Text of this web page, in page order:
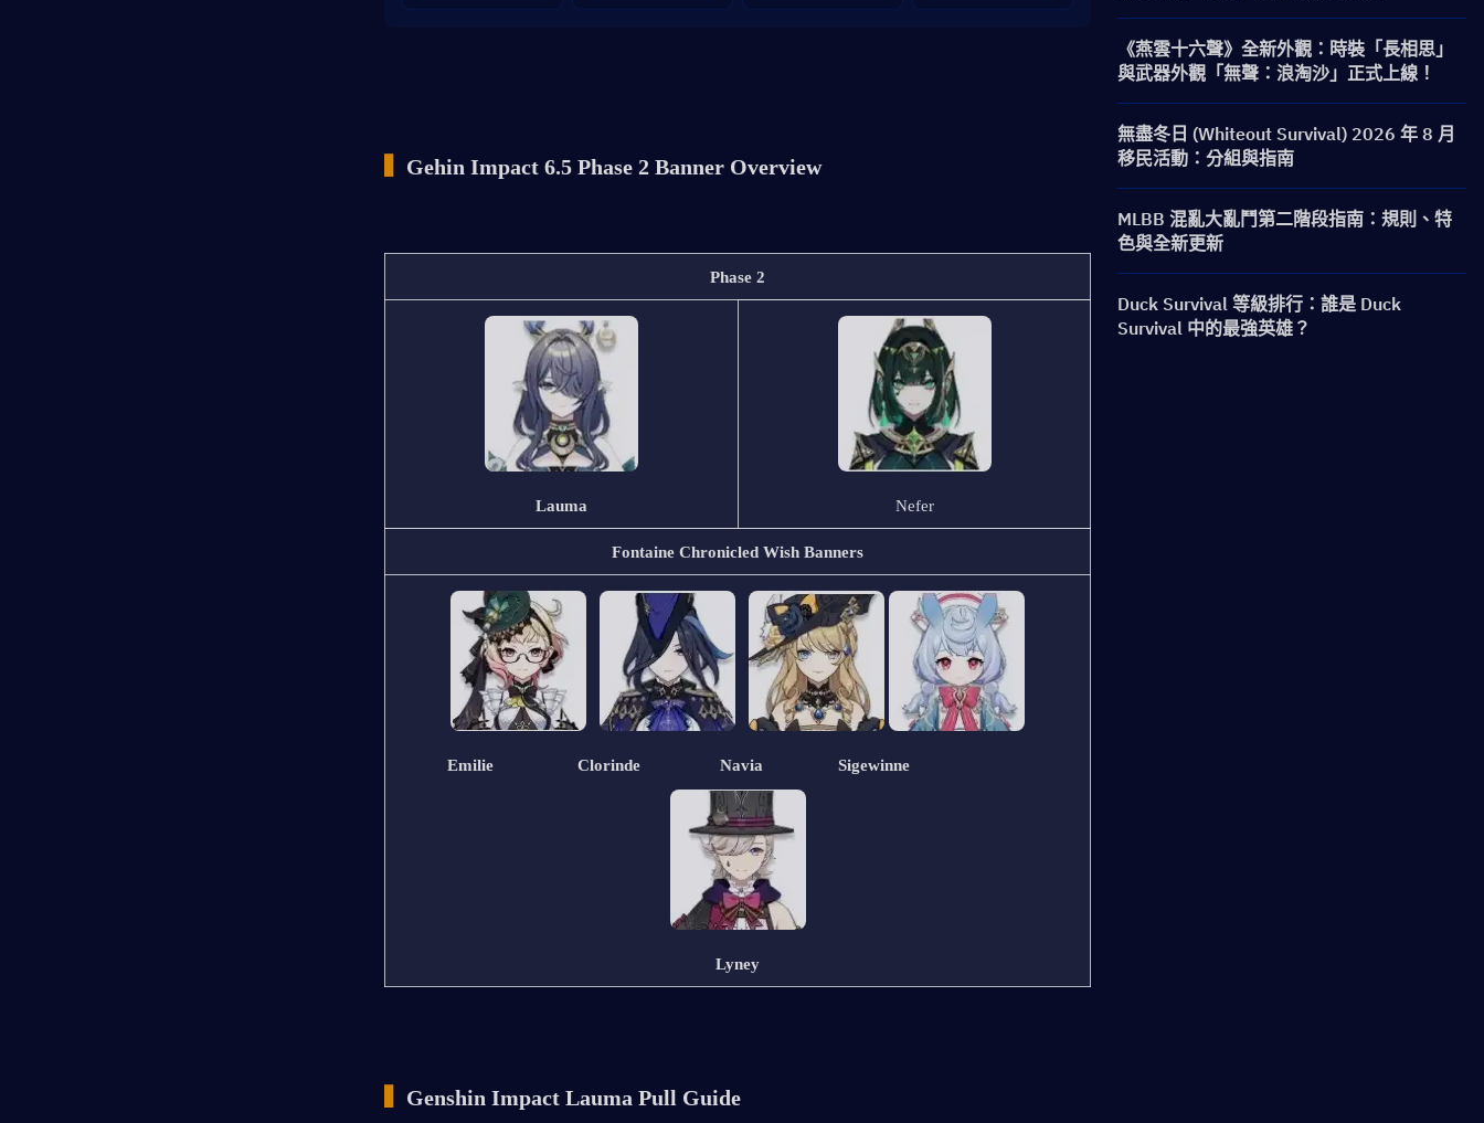
Gehin Impact 6.5 Phase 2 Banner Overview
Phase 2
Lauma Nefer
Fontaine Chronicled Wish Banners
Emilie                   Clorinde                  Navia                 Sigewinne
Lyney
Genshin Impact Lauma Pull Guide
《燕雲十六聲》全新外觀：時裝「長相思」
與武器外觀「無聲：浪淘沙」正式上線！
無盡冬日 (Whiteout Survival) 2026 年 8 月
移民活動：分組與指南
MLBB 混亂大亂鬥第二階段指南：規則、特
色與全新更新
Duck Survival 等級排行：誰是 Duck
Survival 中的最強英雄？